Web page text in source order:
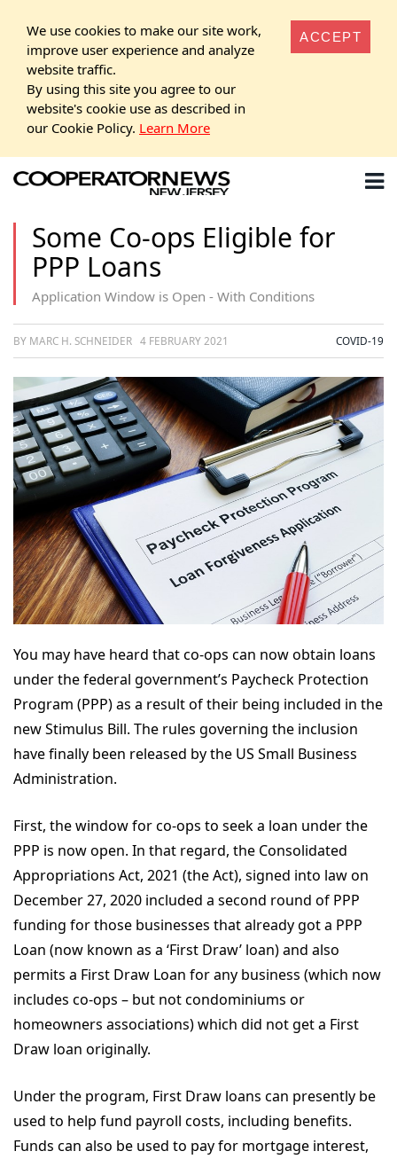
We use cookies to make our site work,
improve user experience and analyze
website traffic.
By using this site you agree to our
website's cookie use as described in
our Cookie Policy. Learn More
ACCEPT
Some Co-ops Eligible for
PPP Loans
Application Window is Open - With Conditions
BY MARC H. SCHNEIDER 4 FEBRUARY 2021 COVID-19
You may have heard that co-ops can now obtain loans
under the federal government’s Paycheck Protection
Program (PPP) as a result of their being included in the
new Stimulus Bill. The rules governing the inclusion
have finally been released by the US Small Business
Administration.
First, the window for co-ops to seek a loan under the
PPP is now open. In that regard, the Consolidated
Appropriations Act, 2021 (the Act), signed into law on
December 27, 2020 included a second round of PPP
funding for those businesses that already got a PPP
Loan (now known as a ‘First Draw’ loan) and also
permits a First Draw Loan for any business (which now
includes co-ops – but not condominiums or
homeowners associations) which did not get a First
Draw loan originally.
Under the program, First Draw loans can presently be
used to help fund payroll costs, including benefits.
Funds can also be used to pay for mortgage interest,